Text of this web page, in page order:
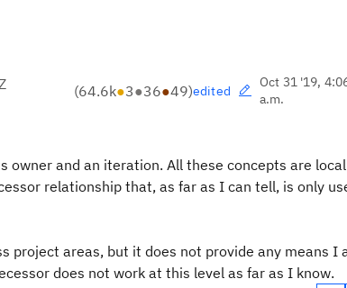
(64.6k●3●36●49)edited
Oct 31 '19,
a.m.
owner and an iteration. All these concepts are
relationship that, as far as I can tell, is only
project areas, but it does not provide any means I
does not work at this level as far as I know.